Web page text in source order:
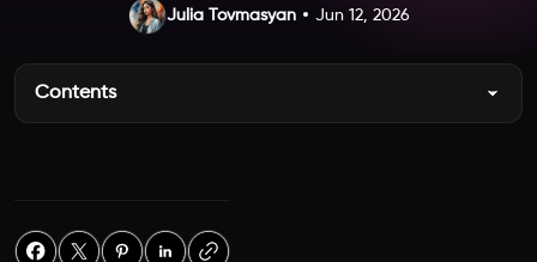
Julia Tovmasyan Jun 12, 2026
Contents